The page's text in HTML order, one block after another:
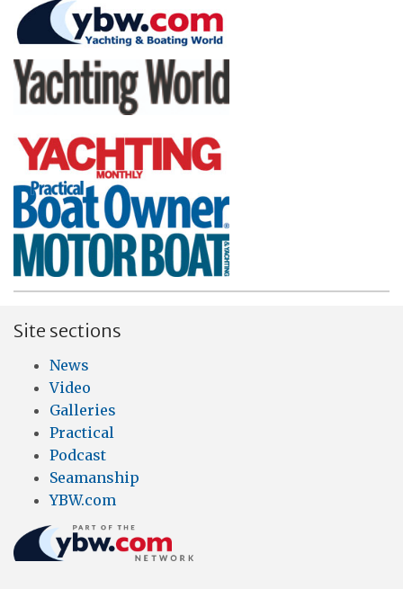
Site sections
News
Video
Galleries
Practical
Podcast
Seamanship
YBW.com